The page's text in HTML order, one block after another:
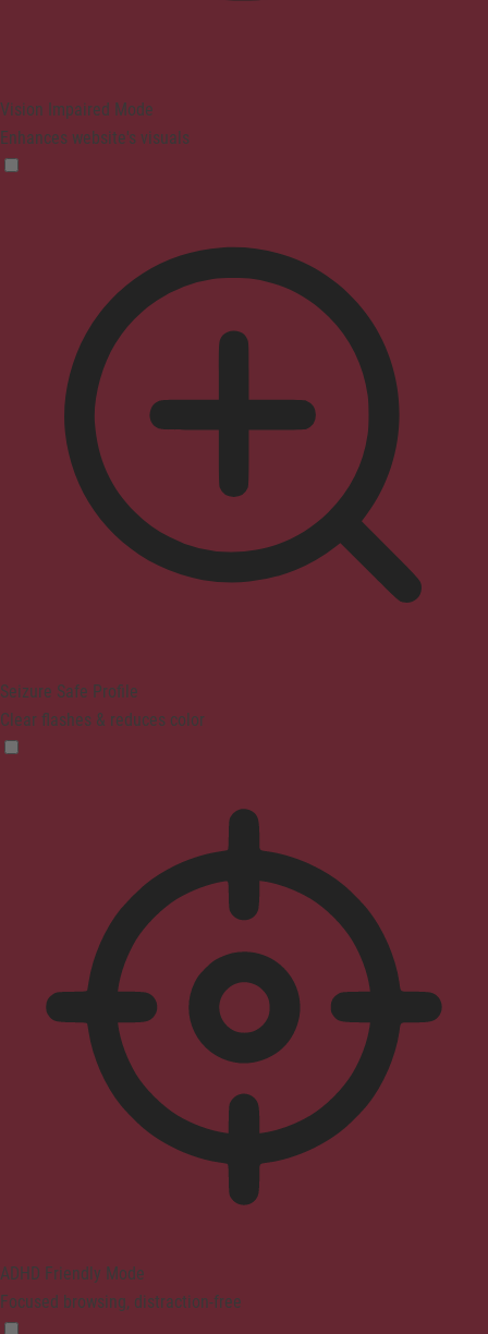
Vision Impaired Mode
Enhances website's visuals
Seizure Safe Profile
Clear flashes & reduces color
ADHD Friendly Mode
Focused browsing, distraction-free